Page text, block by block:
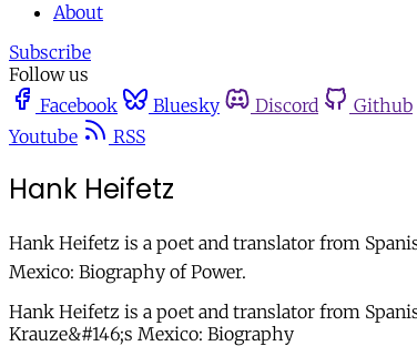
About
Subscribe
Follow us
Facebook
Bluesky Discord Github
Youtube
RSS
Hank Heifetz
Hank Heifetz is a poet and translator from
Mexico: Biography of Power.
Hank Heifetz is a poet and translator from
Krauze&#146;s Mexico: Biography